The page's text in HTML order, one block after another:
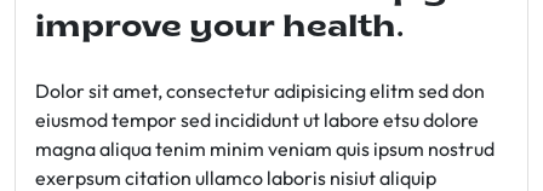
improve your health.
Dolor sit amet, consectetur adipisicing elitm sed don
eiusmod tempor sed incididunt ut labore etsu dolore
magna aliqua tenim minim veniam quis ipsum nostrud
exerpsum citation ullamco laboris nisiut aliquip